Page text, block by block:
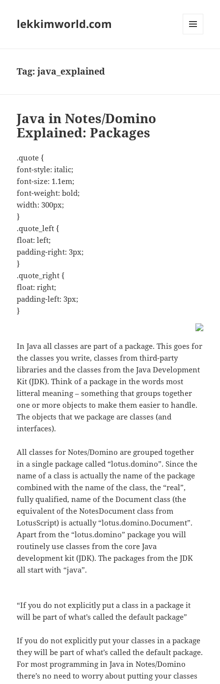
lekkimworld.com
Tag:java_explained
Java in Notes/Domino
Explained: Packages
.quote {
font-style: italic;
font-size: 1.1em;
font-weight: bold;
width: 300px;
}
.quote_left {
float: left;
padding-right: 3px;
}
.quote_right {
float: right;
padding-left: 3px;
}
In Java all classes are part of a package. This goes for
the classes you write, classes from third-party
libraries and the classes from the Java Development
Kit (JDK). Think of a package in the words most
litteral meaning – something that groups together
one or more objects to make them easier to handle.
The objects that we package are classes (and
interfaces).
All classes for Notes/Domino are grouped together
in a single package called “lotus.domino”. Since the
name of a class is actually the name of the package
combined with the name of the class, the “real”,
fully qualified, name of the Document class (the
equivalent of the NotesDocument class from
LotusScript) is actually “lotus.domino.Document”.
Apart from the “lotus.domino” package you will
routinely use classes from the core Java
development kit (JDK). The packages from the JDK
all start with “java”.
“If you do not explicitly put a class in a package it
will be part of what’s called the default package”
If you do not explicitly put your classes in a package
they will be part of what’s called the default package.
For most programming in Java in Notes/Domino
there’s no need to worry about putting your classes